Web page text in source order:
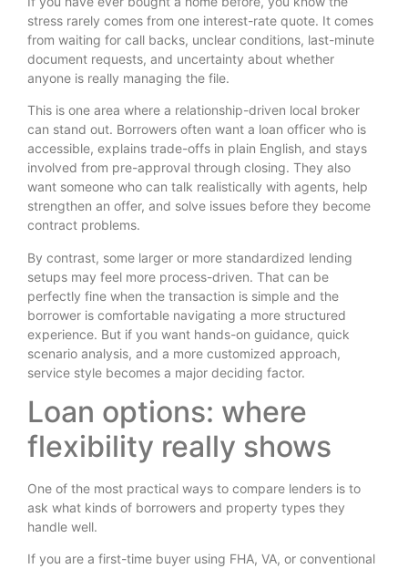
stress rarely comes from one interest-rate quote. It comes
from waiting for call backs, unclear conditions, last-minute
document requests, and uncertainty about whether
anyone is really managing the file.
This is one area where a relationship-driven local broker
can stand out. Borrowers often want a loan officer who is
accessible, explains trade-offs in plain English, and stays
involved from pre-approval through closing. They also
want someone who can talk realistically with agents, help
strengthen an offer, and solve issues before they become
contract problems.
By contrast, some larger or more standardized lending
setups may feel more process-driven. That can be
perfectly fine when the transaction is simple and the
borrower is comfortable navigating a more structured
experience. But if you want hands-on guidance, quick
scenario analysis, and a more customized approach,
service style becomes a major deciding factor.
Loan options: where
flexibility really shows
One of the most practical ways to compare lenders is to
ask what kinds of borrowers and property types they
handle well.
If you are a first-time buyer using FHA, VA, or conventional